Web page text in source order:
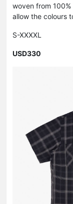
woven from
allow the colours
S-XXXXL
USD330